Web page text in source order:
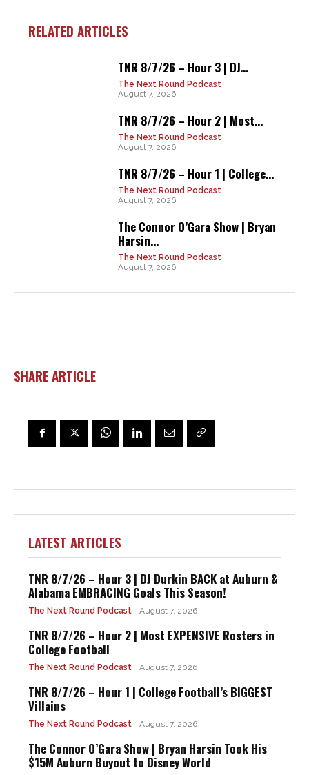
RELATED ARTICLES
TNR 8/7/26 – Hour 3 | DJ...
The Next Round Podcast
August 7, 2026
TNR 8/7/26 – Hour 2 | Most...
The Next Round Podcast
August 7, 2026
TNR 8/7/26 – Hour 1 | College...
The Next Round Podcast
August 7, 2026
The Connor O’Gara Show | Bryan
Harsin...
The Next Round Podcast
August 7, 2026
SHARE ARTICLE
LATEST ARTICLES
TNR 8/7/26 – Hour 3 | DJ Durkin BACK at Auburn &
Alabama EMBRACING Goals This Season!
The Next Round Podcast August 7, 2026
TNR 8/7/26 – Hour 2 | Most EXPENSIVE Rosters in
College Football
The Next Round Podcast August 7, 2026
TNR 8/7/26 – Hour 1 | College Football’s BIGGEST
Villains
The Next Round Podcast August 7, 2026
The Connor O’Gara Show | Bryan Harsin Took His
$15M Auburn Buyout to Disney World